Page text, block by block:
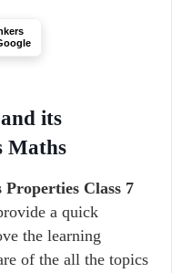
its
Maths
Class 7
a quick
the learning
of the all the topics